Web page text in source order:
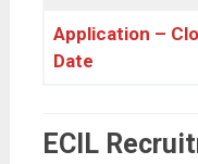
Application –
Date
ECIL